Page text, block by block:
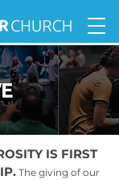
IS FIRST
The giving of our